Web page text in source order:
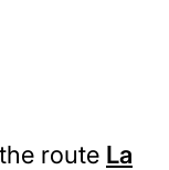
route La